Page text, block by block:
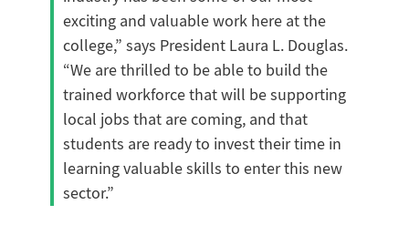
exciting and valuable work here at the
college,” says President Laura L. Douglas.
“We are thrilled to be able to build the
trained workforce that will be supporting
local jobs that are coming, and that
students are ready to invest their time in
learning valuable skills to enter this new
sector.”